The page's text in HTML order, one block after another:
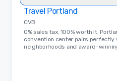
Removed from favorites
Travel Portland
CVB
0% sales tax, 100% worth it.
convention center pairs perfectly
neighborhoods and award-